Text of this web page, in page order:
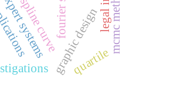
xpert systems
a-spline curvegraphic designmcmc methods
quartile